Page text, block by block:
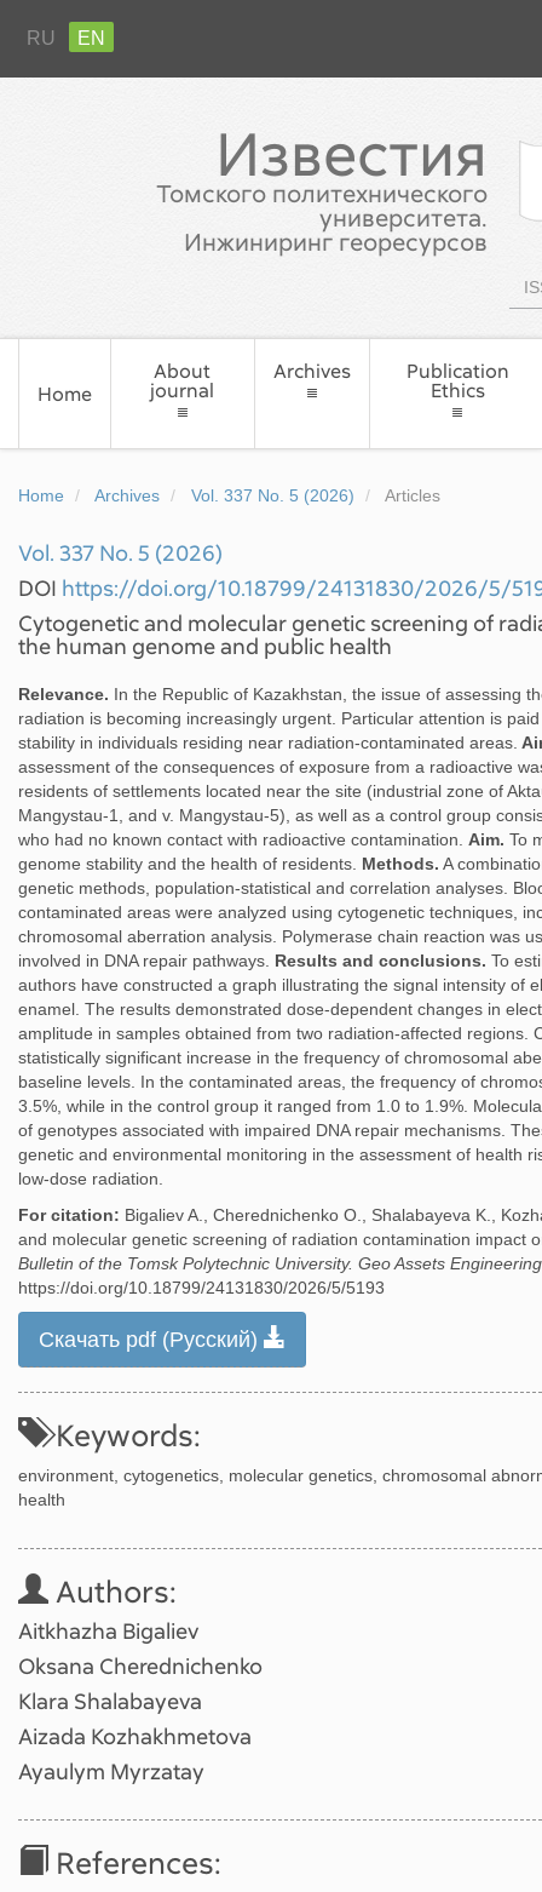
RU EN
Известия
Томского политехнического
университета.
Инжиниринг георесурсов
Home
About
journal
Archives
Publication
Ethics
Home Archives Vol. 337 No. 5 (2026) Articles
Vol. 337 No. 5 (2026)
DOI https://doi.org/10.18799/24131830/2026/5/
Cytogenetic and molecular genetic screening of
the human genome and public health
Relevance. In the Republic of Kazakhstan, the issue of assessing
radiation is becoming increasingly urgent. Particular attention is
stability in individuals residing near radiation-contaminated areas.
assessment of the consequences of exposure from a radioactive
residents of settlements located near the site (industrial zone of
Mangystau-1, and v. Mangystau-5), as well as a control group
who had no known contact with radioactive contamination. Aim. To
genome stability and the health of residents. Methods. A
genetic methods, population-statistical and correlation analyses.
contaminated areas were analyzed using cytogenetic techniques,
chromosomal aberration analysis. Polymerase chain reaction was
involved in DNA repair pathways. Results and conclusions. To
authors have constructed a graph illustrating the signal intensity of
enamel. The results demonstrated dose-dependent changes in
amplitude in samples obtained from two radiation-affected regions.
statistically significant increase in the frequency of chromosomal
baseline levels. In the contaminated areas, the frequency of
3.5%, while in the control group it ranged from 1.0 to 1.9%.
of genotypes associated with impaired DNA repair mechanisms.
genetic and environmental monitoring in the assessment of health
low-dose radiation.
For citation: Bigaliev A., Cherednichenko O., Shalabayeva K.,
and molecular genetic screening of radiation contamination impact
Bulletin of the Tomsk Polytechnic University. Geo Assets Engineering
https://doi.org/10.18799/24131830/2026/5/5193
Скачать pdf (Русский)
Keywords:
environment, cytogenetics, molecular genetics, chromosomal
health
Authors:
Aitkhazha Bigaliev
Oksana Cherednichenko
Klara Shalabayeva
Aizada Kozhakhmetova
Ayaulym Myrzatay
References: